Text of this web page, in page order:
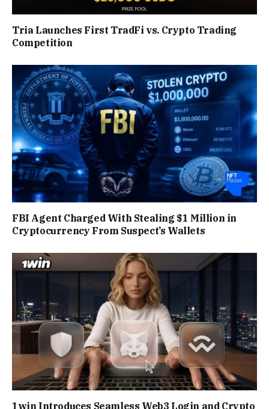
Tria Launches First TradFi vs. Crypto Trading
Competition
FBI Agent Charged With Stealing $1 Million in
Cryptocurrency From Suspect’s Wallets
1win Introduces Seamless Web3 Login and Crypto